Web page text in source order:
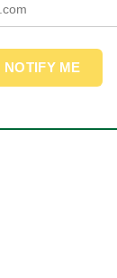
NOTIFY ME